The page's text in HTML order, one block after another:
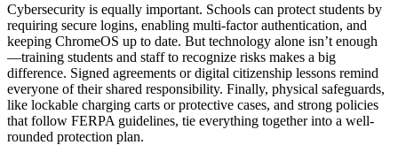
Cybersecurity is equally important. Schools can protect students by
requiring secure logins, enabling multi-factor authentication, and
keeping ChromeOS up to date. But technology alone isn’t enough
—training students and staff to recognize risks makes a big
difference. Signed agreements or digital citizenship lessons remind
everyone of their shared responsibility. Finally, physical safeguards,
like lockable charging carts or protective cases, and strong policies
that follow FERPA guidelines, tie everything together into a well-
rounded protection plan.